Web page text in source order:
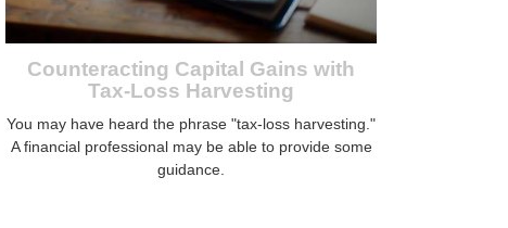
Counteracting Capital Gains with
Tax-Loss Harvesting
You may have heard the phrase "tax-loss harvesting."
A financial professional may be able to provide some
guidance.